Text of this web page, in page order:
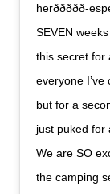
SEVEN
this secret for
everyone
but for a
just puked for a
We are SO
the camping